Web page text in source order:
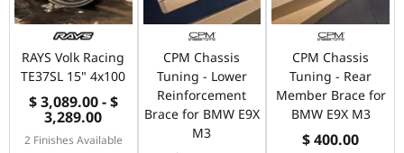
RAYS Volk Racing
TE37SL 15" 4x100
$ 3,089.00 - $
3,289.00
2 Finishes Available
CPM Chassis
Tuning - Lower
Reinforcement
Brace for BMW E9X
M3
CPM Chassis
Tuning - Rear
Member Brace for
BMW E9X M3
$ 400.00